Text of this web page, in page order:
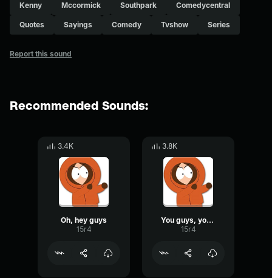
Kenny Mccormick Southpark Comedycentral
Quotes Sayings Comedy Tvshow Series
Report this sound
Recommended Sounds:
3.4K
Oh, hey guys
15r4
3.8K
You guys, you guys
15r4